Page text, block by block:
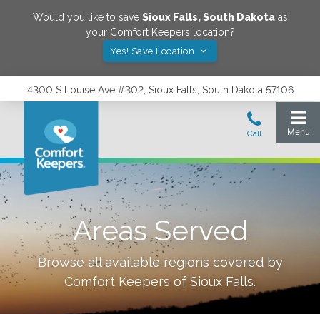
Would you like to save Sioux Falls,South Dakotaas
your Comfort Keepers location?
Yes! Save Location
4300 S Louise Ave #302, Sioux Falls, South Dakota 57106
Areas Served
Browse all available regions covered by
Comfort Keepers of Sioux Falls.